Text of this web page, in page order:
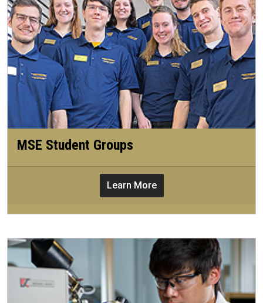
MSE Student Groups
Learn More